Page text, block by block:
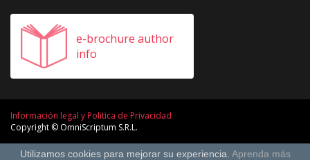
e-brochure author
info
Información legal y Politica de Privacidad
Copyright © OmniScriptum S.R.L.
Utilizamos cookies para mejorar su experiencia. Aprenda más